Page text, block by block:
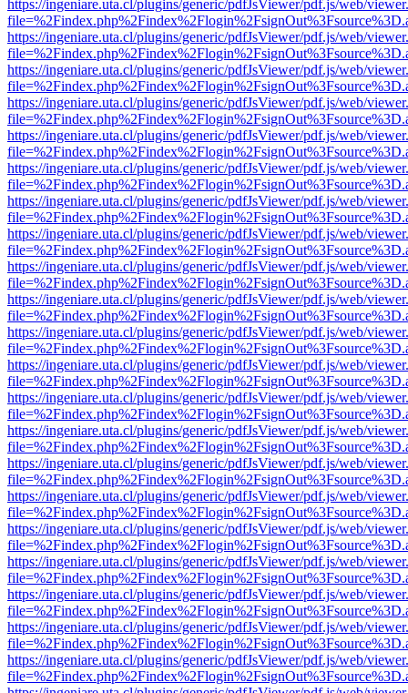
https://ingeniare.uta.cl/plugins/generic/pdfJsViewer/pdf.js/web/
https://ingeniare.uta.cl/plugins/generic/pdfJsViewer/pdf.js/web/
https://ingeniare.uta.cl/plugins/generic/pdfJsViewer/pdf.js/web/
https://ingeniare.uta.cl/plugins/generic/pdfJsViewer/pdf.js/web/
https://ingeniare.uta.cl/plugins/generic/pdfJsViewer/pdf.js/web/
https://ingeniare.uta.cl/plugins/generic/pdfJsViewer/pdf.js/web/
https://ingeniare.uta.cl/plugins/generic/pdfJsViewer/pdf.js/web/
https://ingeniare.uta.cl/plugins/generic/pdfJsViewer/pdf.js/web/
https://ingeniare.uta.cl/plugins/generic/pdfJsViewer/pdf.js/web/
https://ingeniare.uta.cl/plugins/generic/pdfJsViewer/pdf.js/web/
https://ingeniare.uta.cl/plugins/generic/pdfJsViewer/pdf.js/web/
https://ingeniare.uta.cl/plugins/generic/pdfJsViewer/pdf.js/web/
https://ingeniare.uta.cl/plugins/generic/pdfJsViewer/pdf.js/web/
https://ingeniare.uta.cl/plugins/generic/pdfJsViewer/pdf.js/web/
https://ingeniare.uta.cl/plugins/generic/pdfJsViewer/pdf.js/web/
https://ingeniare.uta.cl/plugins/generic/pdfJsViewer/pdf.js/web/
https://ingeniare.uta.cl/plugins/generic/pdfJsViewer/pdf.js/web/
https://ingeniare.uta.cl/plugins/generic/pdfJsViewer/pdf.js/web/
https://ingeniare.uta.cl/plugins/generic/pdfJsViewer/pdf.js/web/
https://ingeniare.uta.cl/plugins/generic/pdfJsViewer/pdf.js/web/
https://ingeniare.uta.cl/plugins/generic/pdfJsViewer/pdf.js/web/